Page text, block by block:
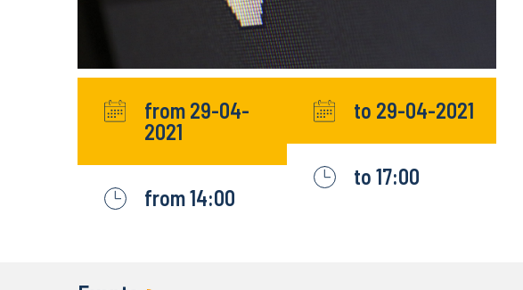
from 29-04-
2021
from 14:00
to 29-04-2021
to 17:00